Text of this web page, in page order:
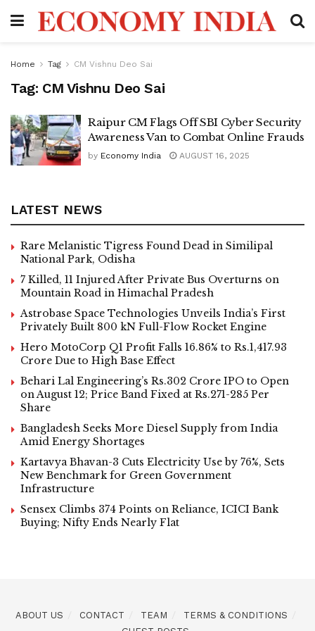
Home Tag CM Vishnu Deo Sai
Tag: CM Vishnu Deo Sai
Raipur CM Flags Off SBI Cyber Security
Awareness Van to Combat Online Frauds
by Economy India AUGUST 16, 2025
LATEST NEWS
Rare Melanistic Tigress Found Dead in Similipal
National Park, Odisha
7 Killed, 11 Injured After Private Bus Overturns on
Mountain Road in Himachal Pradesh
Astrobase Space Technologies Unveils India’s First
Privately Built 800 kN Full-Flow Rocket Engine
Hero MotoCorp Q1 Profit Falls 16.86% to Rs.1,417.93
Crore Due to High Base Effect
Behari Lal Engineering’s Rs.302 Crore IPO to Open
on August 12; Price Band Fixed at Rs.271-285 Per
Share
Bangladesh Seeks More Diesel Supply from India
Amid Energy Shortages
Kartavya Bhavan-3 Cuts Electricity Use by 76%, Sets
New Benchmark for Green Government
Infrastructure
Sensex Climbs 374 Points on Reliance, ICICI Bank
Buying; Nifty Ends Nearly Flat
ABOUT US CONTACT TEAM
TERMS & CONDITIONS